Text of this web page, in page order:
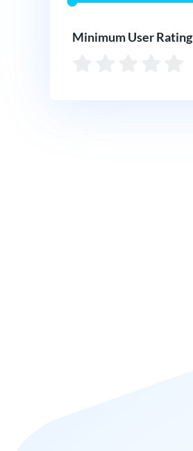
Minimum User Rating